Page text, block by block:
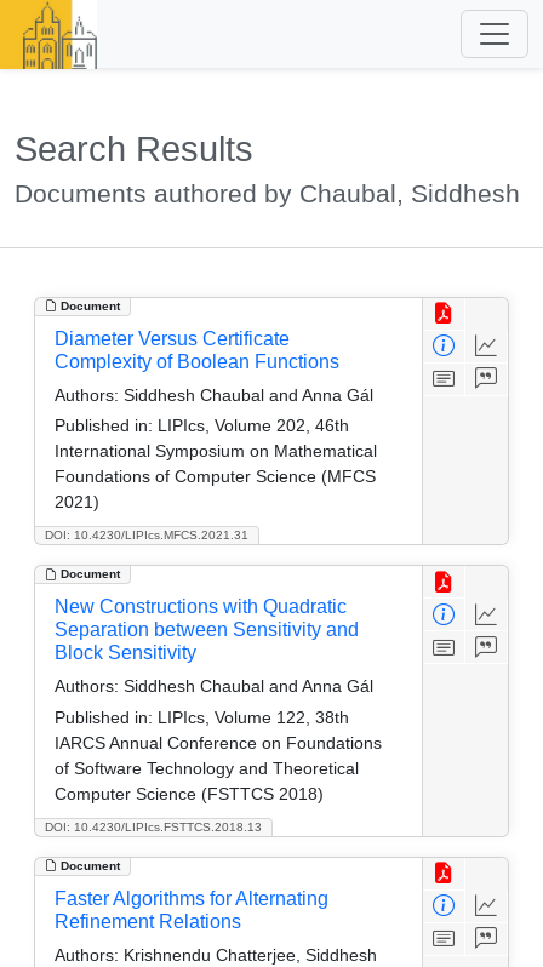
Search Results
Documents authored by Chaubal, Siddhesh
Document
DOI: 10.4230/LIPIcs.MFCS.2021.31
Diameter Versus Certificate
Complexity of Boolean Functions
Authors: Siddhesh Chaubal and Anna Gál
Published in: LIPIcs, Volume 202, 46th
International Symposium on Mathematical
Foundations of Computer Science (MFCS
2021)
Document
DOI: 10.4230/LIPIcs.FSTTCS.2018.13
New Constructions with Quadratic
Separation between Sensitivity and
Block Sensitivity
Authors: Siddhesh Chaubal and Anna Gál
Published in: LIPIcs, Volume 122, 38th
IARCS Annual Conference on Foundations
of Software Technology and Theoretical
Computer Science (FSTTCS 2018)
Document
Faster Algorithms for Alternating
Refinement Relations
Authors: Krishnendu Chatterjee, Siddhesh